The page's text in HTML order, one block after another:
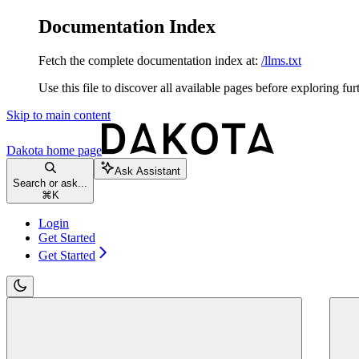
Documentation Index
Fetch the complete documentation index at: /llms.txt
Use this file to discover all available pages before exploring
Skip to main content
Dakota home page
Search or ask...
⌘ K
Ask Assistant
Login
Get Started
Get Started